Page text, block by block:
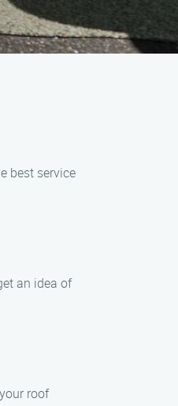
best service
an idea of
roof